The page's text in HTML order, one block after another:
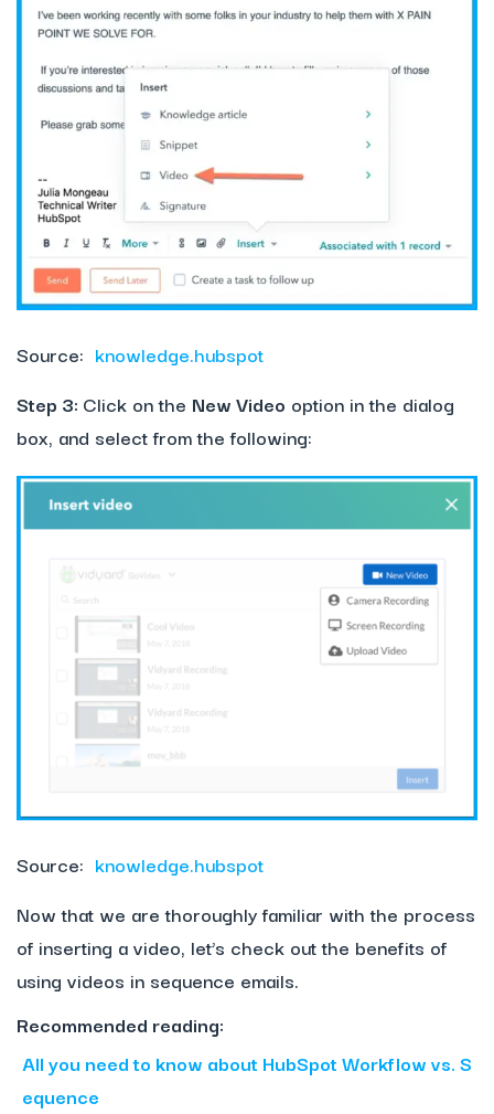
Source: knowledge.hubspot
Step 3: Click on the New Video option in the dialog
box, and select from the following:
Source: knowledge.hubspot
Now that we are thoroughly familiar with the process
of inserting a video, let’s check out the benefits of
using videos in sequence emails.
Recommended reading:
All you need to know about HubSpot Workflow vs. S
equence